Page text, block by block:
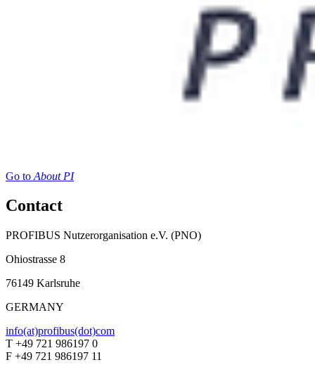
Go to About PI
Contact
PROFIBUS Nutzerorganisation e.V. (PNO)
Ohiostrasse 8
76149 Karlsruhe
GERMANY
info(at)profibus(dot)com
T +49 721 986197 0
F +49 721 986197 11